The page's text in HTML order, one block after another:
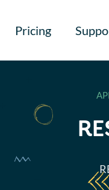
Pricing